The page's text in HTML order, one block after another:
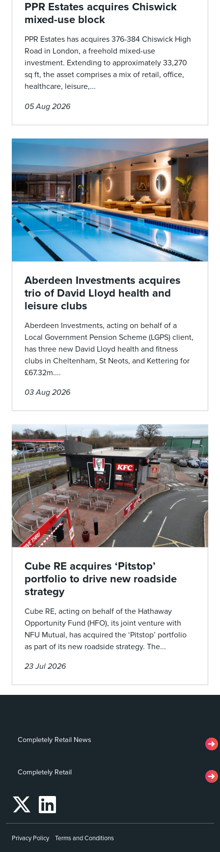
PPR Estates acquires Chiswick
mixed-use block
PPR Estates has acquires 376-384 Chiswick High
Road in London, a freehold mixed-use
investment. Extending to approximately 33,270
sq ft, the asset comprises a mix of retail, office,
healthcare, leisure,...
05 Aug 2026
Aberdeen Investments acquires
trio of David Lloyd health and
leisure clubs
Aberdeen Investments, acting on behalf of a
Local Government Pension Scheme (LGPS) client,
has three new David Lloyd health and fitness
clubs in Cheltenham, St Neots, and Kettering for
£67.32m....
03 Aug 2026
Cube RE acquires ‘Pitstop’
portfolio to drive new roadside
strategy
Cube RE, acting on behalf of the Hathaway
Opportunity Fund (HFO), its joint venture with
NFU Mutual, has acquired the ‘Pitstop’ portfolio
as part of its new roadside strategy. The...
23 Jul 2026
Completely Retail News
Completely Retail
Privacy Policy Terms and Conditions